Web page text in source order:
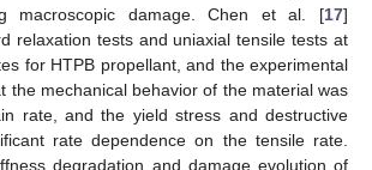
macroscopic damage. Chen et al. [17]
relaxation tests and uniaxial tensile tests at
for HTPB propellant, and the experimental
the mechanical behavior of the material was
rate, and the yield stress and destructive
rate dependence on the tensile rate.
degradation and damage evolution of